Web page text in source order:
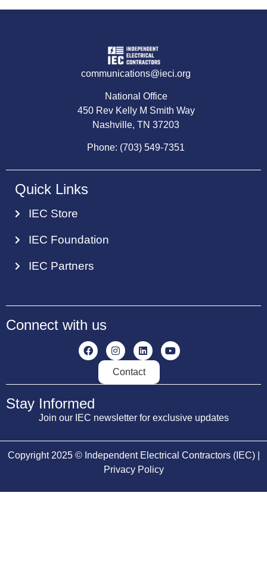
communications@ieci.org
National Office
450 Rev Kelly M Smith Way
Nashville, TN 37203
Phone: (703) 549-7351
Quick Links
IEC Store
IEC Foundation
IEC Partners
Connect with us
Contact
Stay Informed
Join our IEC newsletter for exclusive updates
Copyright 2025 © Independent Electrical Contractors (IEC) |
Privacy Policy